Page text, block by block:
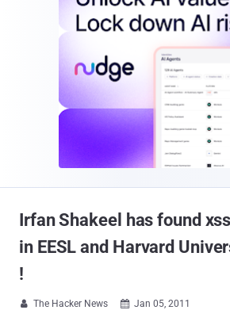
Irfan Shakeel has found
in EESL and Harvard
!
 The Hacker News  Jan 05, 2011